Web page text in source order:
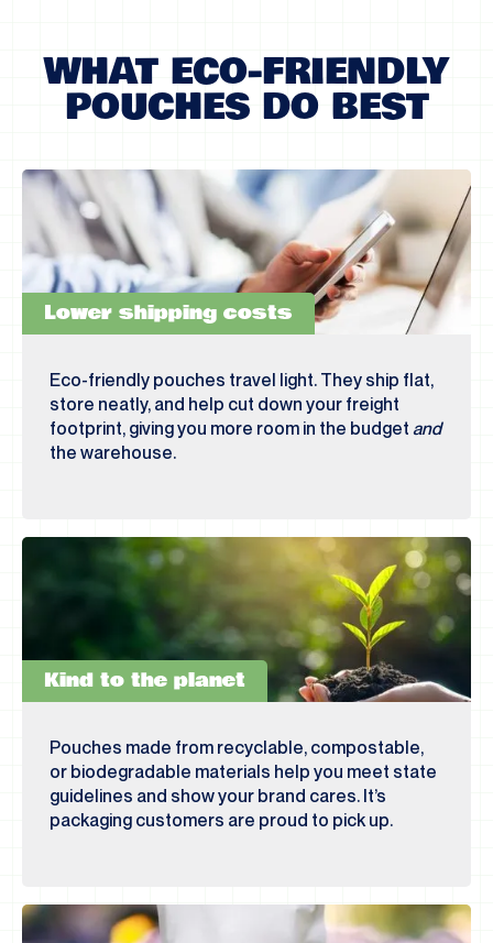
WHAT ECO-FRIENDLY
POUCHES DO BEST
Lower shipping costs
Eco-friendly pouches travel light. They ship flat,
store neatly, and help cut down your freight
footprint, giving you more room in the budget and
the warehouse.
Kind to the planet
Pouches made from recyclable, compostable,
or biodegradable materials help you meet state
guidelines and show your brand cares. It’s
packaging customers are proud to pick up.